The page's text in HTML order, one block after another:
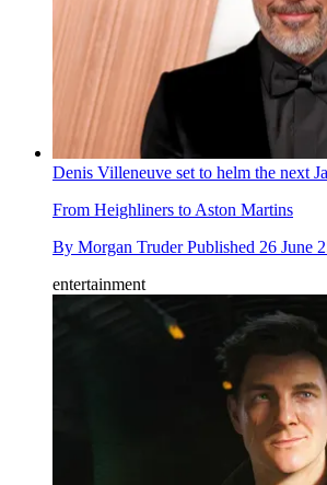
Denis Villeneuve set to helm the next
From Heighliners to Aston Martins
By Morgan Truder Published 26 June
entertainment